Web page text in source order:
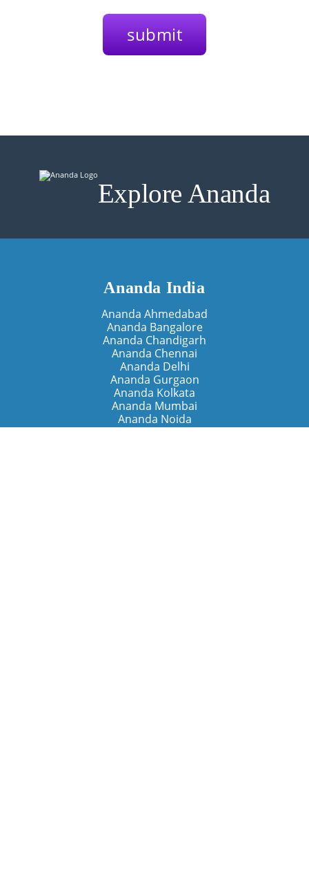
Explore Ananda
Ananda India
Ananda Ahmedabad
Ananda Bangalore
Ananda Chandigarh
Ananda Chennai
Ananda Delhi
Ananda Gurgaon
Ananda Kolkata
Ananda Mumbai
Ananda Noida
Ananda Pune